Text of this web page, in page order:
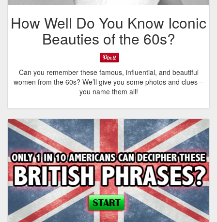
How Well Do You Know Iconic
Beauties of the 60s?
Can you remember these famous, influential, and beautiful
women from the 60s? We’ll give you some photos and clues –
you name them all!